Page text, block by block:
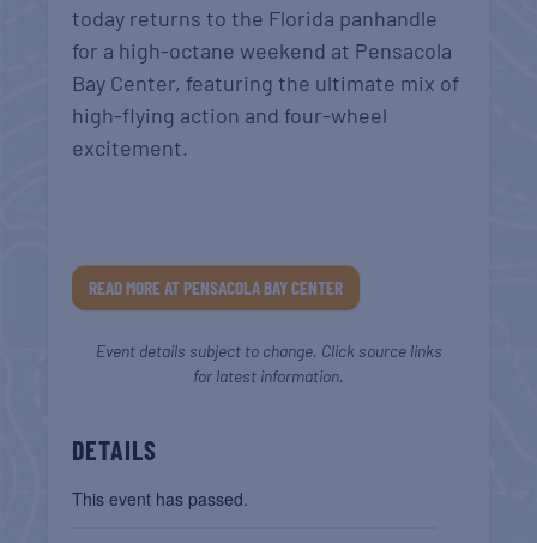
today returns to the Florida panhandle
for a high-octane weekend at Pensacola
Bay Center, featuring the ultimate mix of
high-flying action and four-wheel
excitement.
READ MORE AT PENSACOLA BAY CENTER
Event details subject to change. Click source links
for latest information.
DETAILS
This event has passed.